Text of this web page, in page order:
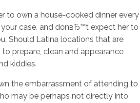
to own a house-cooked dinner every
case, and donвЂ™t expect her to
Should Latina locations that are
prepare, clean and appearance
kiddies.
the embarrassment of attending to
may be perhaps not directly into